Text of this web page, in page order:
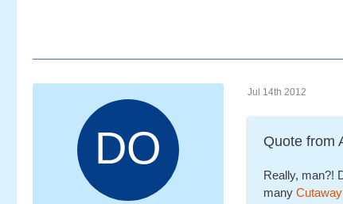
Jul 14th 2012
Quote from
Really, man?!
many